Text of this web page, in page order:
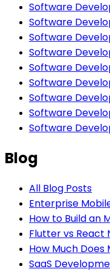
Software
Software
Software
Software
Software
Software
Software
Software
Software
Blog
All Blog Posts
Enterprise
How to Build an
Flutter vs React
How Much
SaaS